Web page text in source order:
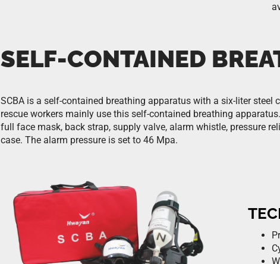
SELF-CONTAINED
SCBA is a self-contained breathing apparatus with a six-liter steel
rescue workers mainly use this self-contained breathing
full face mask, back strap, supply valve, alarm whistle, pressure
case. The alarm pressure is set to 46 Mpa.